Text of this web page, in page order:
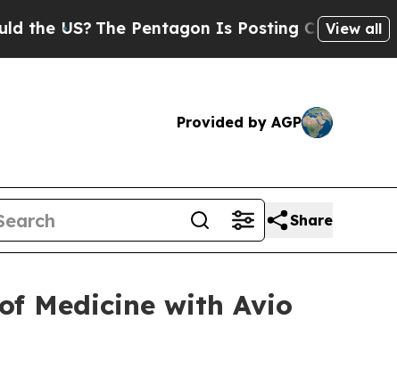
The Pentagon Is Posting Cryptic Biblical
View all
Provided by AGP
Share
Medicine with Avio